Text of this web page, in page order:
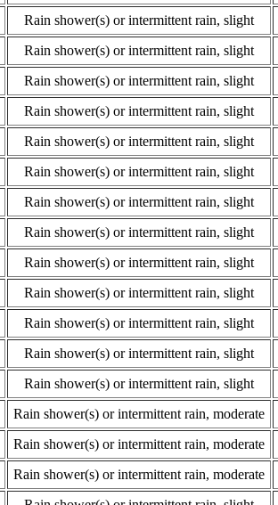
Rain shower(s) or intermittent rain, slight
Rain shower(s) or intermittent rain, slight
Rain shower(s) or intermittent rain, slight
Rain shower(s) or intermittent rain, slight
Rain shower(s) or intermittent rain, slight
Rain shower(s) or intermittent rain, slight
Rain shower(s) or intermittent rain, slight
Rain shower(s) or intermittent rain, slight
Rain shower(s) or intermittent rain, slight
Rain shower(s) or intermittent rain, slight
Rain shower(s) or intermittent rain, slight
Rain shower(s) or intermittent rain, slight
Rain shower(s) or intermittent rain, slight
Rain shower(s) or intermittent rain, moderate
Rain shower(s) or intermittent rain, moderate
Rain shower(s) or intermittent rain, moderate